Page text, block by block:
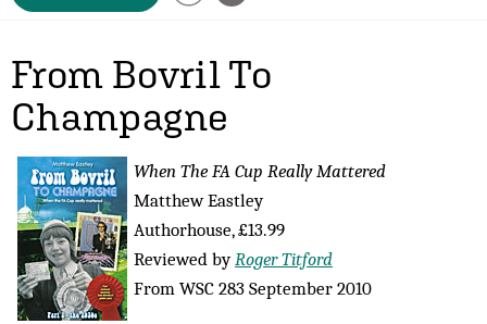
From Bovril To
Champagne
When The FA Cup Really Mattered
Matthew Eastley
Authorhouse, £13.99
Reviewed byRoger Titford
From WSC 283 September 2010